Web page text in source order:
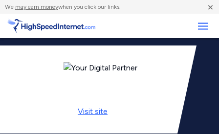
We may earn moneywhen you click our links. ×
Visit site